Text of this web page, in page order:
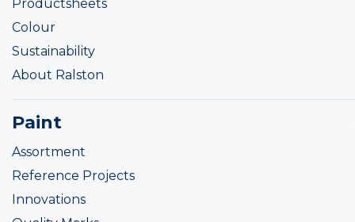
Productsheets
Colour
Sustainability
About Ralston
Paint
Assortment
Reference Projects
Innovations